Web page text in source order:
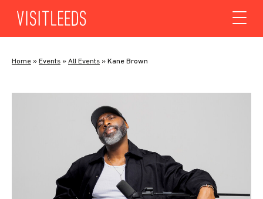
Home » Events » All Events » Kane Brown